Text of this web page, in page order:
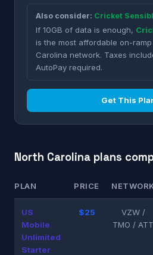
Also consider: Cricket
If 10GB of data is enough,
is the most affordable on-ramp
Carolina network. Taxes
AutoPay required.
Get This
North Carolina plans
PLAN PRICE
US
Mobile
Unlimited
Starter
$25
VZW /
TMO / ATT